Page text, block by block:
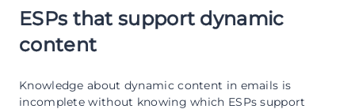
ESPs that support dynamic
content
Knowledge about dynamic content in emails is
incomplete without knowing which ESPs support